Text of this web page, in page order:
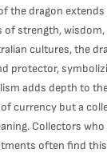
the dragon
of strength,
cultures, the
protector,
adds depth to
currency but a
Collectors
often find